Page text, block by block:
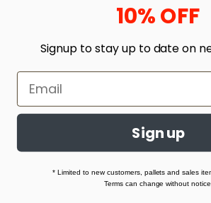
Built with love by Linking Up Local
10% OFF
Signup to stay up to date on
Sign up
* Limited to new customers, pallets and sales
Terms can change without notice.